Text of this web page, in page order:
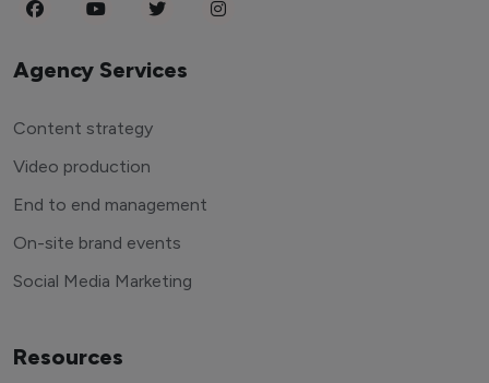
Agency Services
Content strategy
Video production
End to end management
On-site brand events
Social Media Marketing
Resources